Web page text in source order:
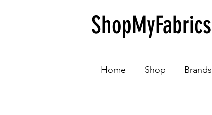
ShopMyFabrics
Home Shop Brands